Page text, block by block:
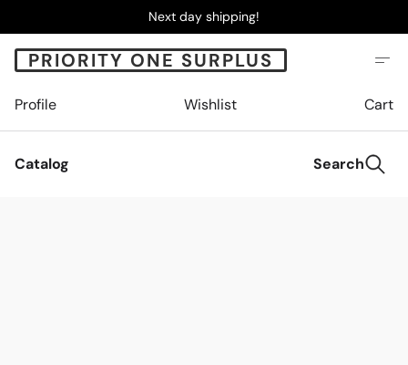
Next day shipping!
PRIORITY ONE SURPLUS
Profile Wishlist Cart
Catalog Search